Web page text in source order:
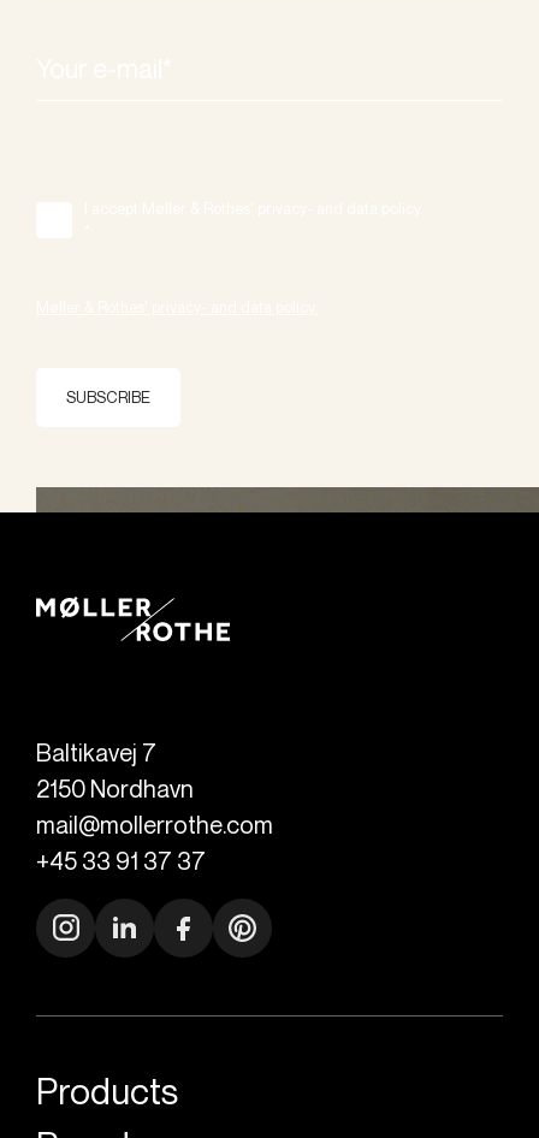
SUBSCRIBE
Baltikavej 7
2150 Nordhavn
mail@mollerrothe.com
+45 33 91 37 37
Products